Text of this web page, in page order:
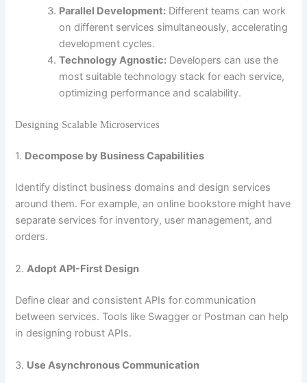
Parallel Development: Different teams can work
on different services simultaneously, accelerating
development cycles.
Technology Agnostic: Developers can use the
most suitable technology stack for each service,
optimizing performance and scalability.
Designing Scalable Microservices
1. Decompose by Business Capabilities
Identify distinct business domains and design services
around them. For example, an online bookstore might have
separate services for inventory, user management, and
orders.
2.Adopt API-First Design
Define clear and consistent APIs for communication
between services. Tools like Swagger or Postman can help
in designing robust APIs.
3. Use Asynchronous Communication